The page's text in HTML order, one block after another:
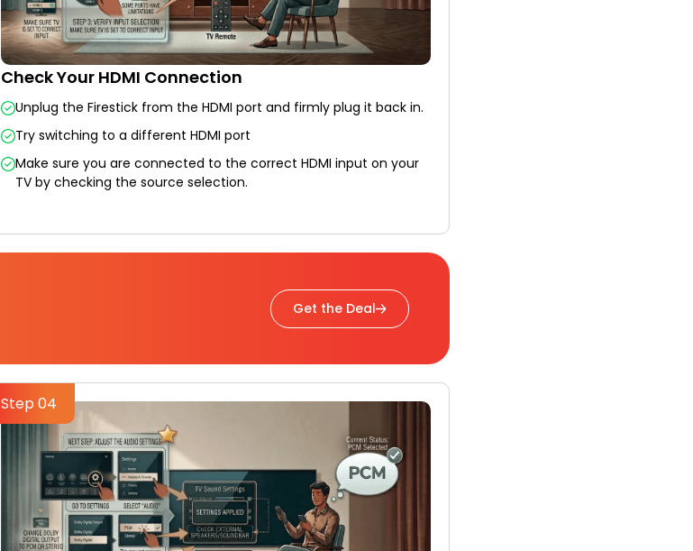
Check Your HDMI Connection
Unplug the Firestick from the HDMI port and firmly plug it back in.
Try switching to a different HDMI port
Make sure you are connected to the correct HDMI input on your
TV by checking the source selection.
Get the Deal
Step 04